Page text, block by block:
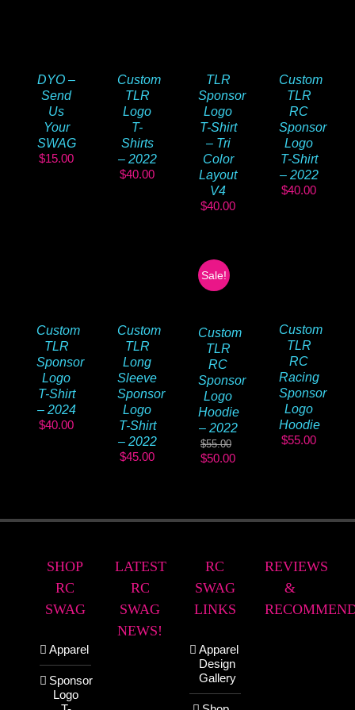
DYO –
Send
Us
Your
SWAG
$15.00
Custom
TLR
Logo
T-
Shirts
– 2022
$40.00
TLR
Sponsor
Logo
T-Shirt
– Tri
Color
Layout
V4
$40.00
Custom
TLR
RC
Sponsor
Logo
T-Shirt
– 2022
$40.00
Custom
TLR
Sponsor
Logo
T-Shirt
– 2024
$40.00
Custom
TLR
Long
Sleeve
Sponsor
Logo
T-Shirt
– 2022
$45.00
Sale!
Custom
TLR
RC
Sponsor
Logo
Hoodie
– 2022
$55.00
Original
$50.00Current
Custom
TLR
RC
Racing
Sponsor
Logo
Hoodie
$55.00
SHOP
RC
SWAG
Apparel
Sponsor
Logo
LATEST
RC
SWAG
NEWS!
RC
SWAG
LINKS
Apparel
Design
Gallery
REVIEWS
&